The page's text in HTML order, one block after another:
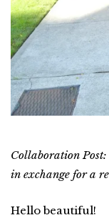
Collaboration
in exchange for a
Hello beautiful!